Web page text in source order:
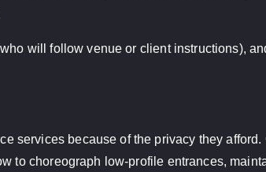
will follow venue or client instructions),
services because of the privacy they
to choreograph low-profile entrances,